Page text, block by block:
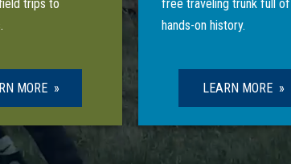
trips to
MORE
free traveling trunk full of
hands-on history.
LEARN MORE